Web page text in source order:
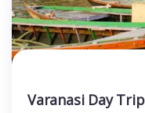
Varanasi Day